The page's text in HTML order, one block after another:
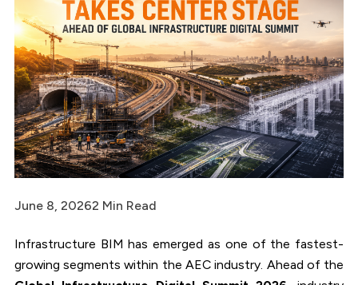
June 8, 20262 Min Read
Infrastructure BIM has emerged as one of the fastest-
growing segments within the AEC industry. Ahead of the